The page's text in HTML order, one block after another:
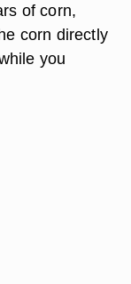
of corn,
corn directly
you